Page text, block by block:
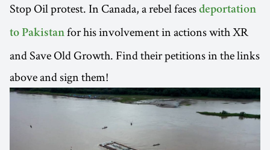
Stop Oil protest. In Canada, a rebel faces deportation
to Pakistan for his involvement in actions with XR
and Save Old Growth. Find their petitions in the links
above and sign them!